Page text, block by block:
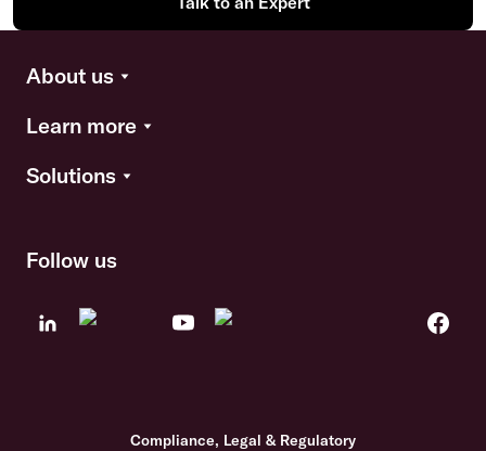
About us
Learn more
Solutions
Follow us
Compliance, Legal & Regulatory